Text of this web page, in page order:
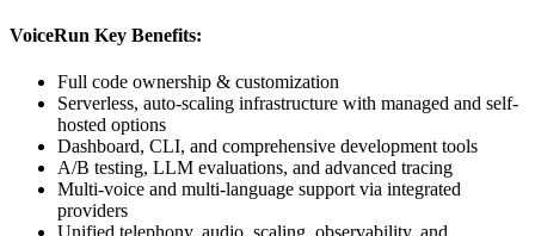
VoiceRun Key Benefits:
Full code ownership & customization
Serverless, auto-scaling infrastructure with managed and self-
hosted options
Dashboard, CLI, and comprehensive development tools
A/B testing, LLM evaluations, and advanced tracing
Multi-voice and multi-language support via integrated
providers